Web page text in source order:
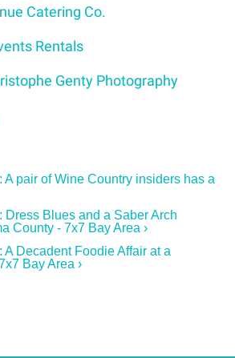
Catering Co.
Rentals
Genty Photography
pair of Wine Country insiders has a
Dress Blues and a Saber Arch
County - 7x7 Bay Area ›
Decadent Foodie Affair at a
Bay Area ›